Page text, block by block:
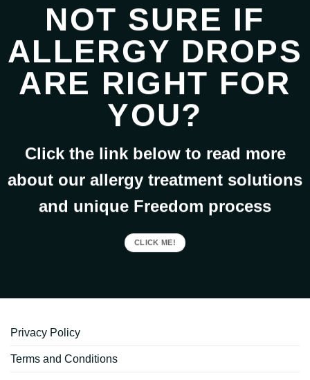
NOT SURE IF
ALLERGY DROPS
ARE RIGHT FOR
YOU?
Click the link below to read more
about our allergy treatment solutions
and unique Freedom process
CLICK ME!
Privacy Policy
Terms and Conditions